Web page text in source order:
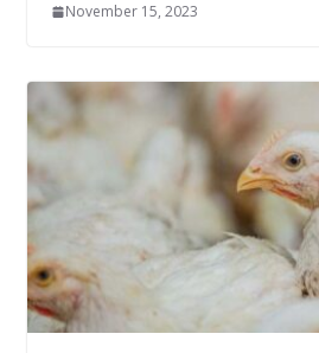
November 15, 2023